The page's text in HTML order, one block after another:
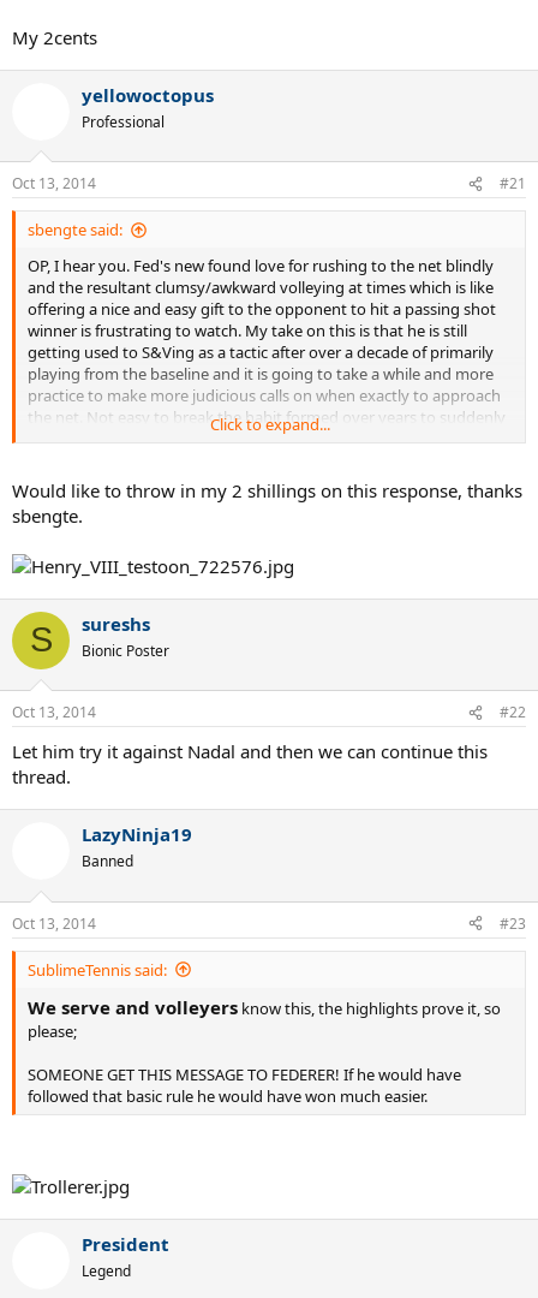
My 2cents
yellowoctopus
Professional
Oct 13, 2014 #21
sbengte said:
OP, I hear you. Fed's new found love for rushing to the net blindly
and the resultant clumsy/awkward volleying at times which is like
offering a nice and easy gift to the opponent to hit a passing shot
winner is frustrating to watch. My take on this is that he is still
getting used to S&Ving as a tactic after over a decade of primarily
playing from the baseline and it is going to take a while and more
practice to make more judicious calls on when exactly to approach
the net. Not easy to break the habit formed over years to suddenly
S&V so his goal for a while now I guess is just try and S&V as much
My 2 cents on the topic.
Click to expand...
Would like to throw in my 2 shillings on this response, thanks
sbengte.
S sureshs
Bionic Poster
Oct 13, 2014 #22
Let him try it against Nadal and then we can continue this
thread.
LazyNinja19
Banned
Oct 13, 2014 #23
SublimeTennis said:
We serve and volleyers know this, the highlights prove it, so
please;
SOMEONE GET THIS MESSAGE TO FEDERER! If he would have
followed that basic rule he would have won much easier.
President
Legend